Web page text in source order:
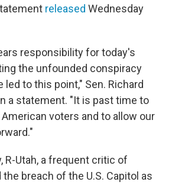
released Wednesday
responsibility for today's
the unfounded conspiracy
to this point," Sen. Richard
a statement. "It is past time to
voters and to allow our
R-Utah, a frequent critic of
breach of the U.S. Capitol as